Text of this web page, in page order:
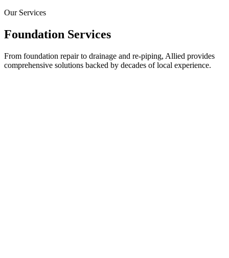
Our Services
Foundation Services
From foundation repair to drainage and re-piping, Allied provides
comprehensive solutions backed by decades of local experience.